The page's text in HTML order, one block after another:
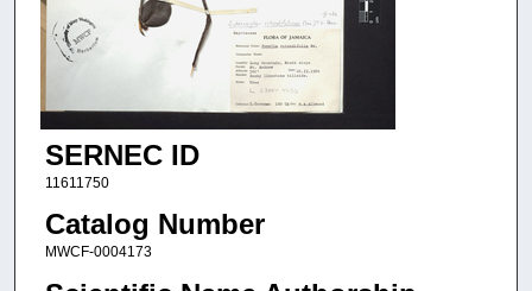
SERNEC ID
11611750
Catalog Number
MWCF-0004173